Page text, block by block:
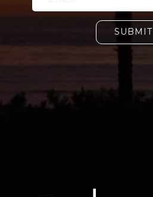
SUBMIT